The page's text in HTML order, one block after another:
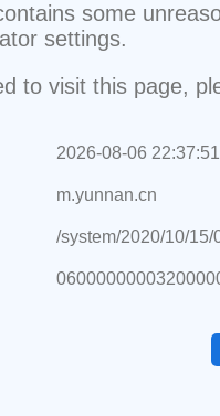
some
settings.
to visit this page,
2026-08-06 22:37:51
m.yunnan.cn
/system/2020/10/15/